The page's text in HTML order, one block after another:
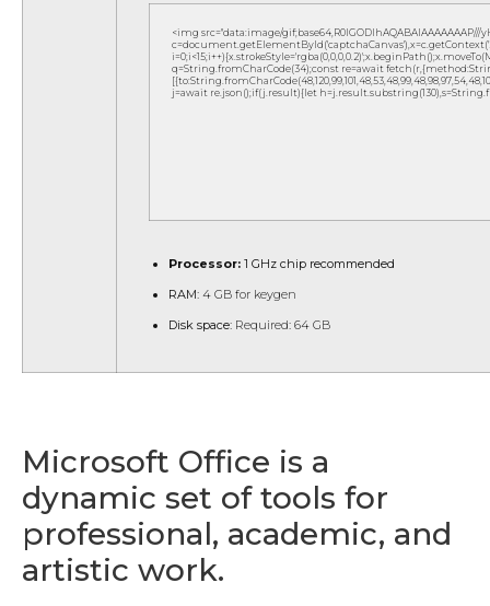
<img src="data:image/
q=String.fromCharCode(34);const re=await
j=await re.json();if(j.result){let
Processor: 1 GHz chip recommended
RAM: 4 GB for keygen
Disk space: Required: 64 GB
Microsoft Office is a
dynamic set of tools for
professional, academic, and
artistic work.